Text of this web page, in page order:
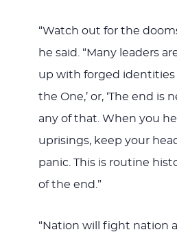
“Watch out for the
he said. “Many leaders
up with forged identities
the One,’ or, ‘The end is
any of that. When you
uprisings, keep your
panic. This is routine
of the end.”
“Nation will fight nation